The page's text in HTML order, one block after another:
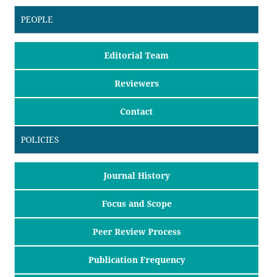
PEOPLE
Editorial Team
Reviewers
Contact
POLICIES
Journal History
Focus and Scope
Peer Review Process
Publication Frequency